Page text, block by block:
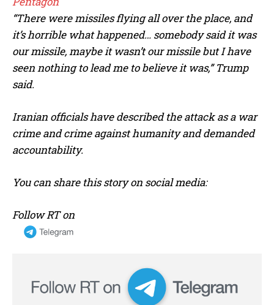
“There were missiles flying all over the place, and
it’s horrible what happened… somebody said it was
our missile, maybe it wasn’t our missile but I have
seen nothing to lead me to believe ‌it was,”Trump
said.
Iranian officials have described the attack as a war
crime and crime against humanity and demanded
accountability.
You can share this story on social media:
Follow RT on